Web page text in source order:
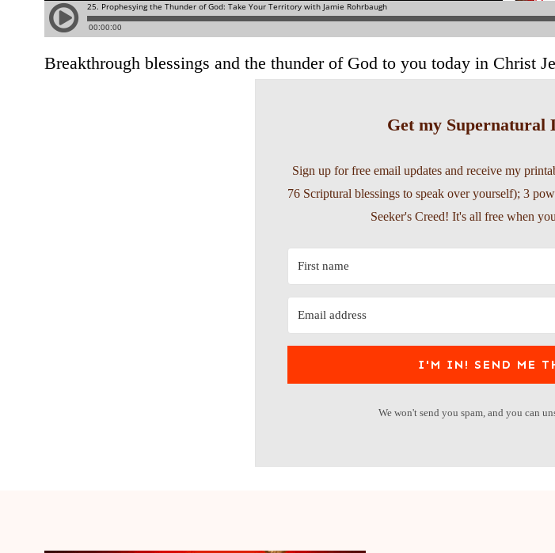
Breakthrough blessings and the thunder of God to you today in Christ
Get my Supernatural
Sign up for free email updates and receive my
76 Scriptural blessings to speak over yourself); 3
Seeker's Creed! It's all free when
I'M IN! SEND ME
We won't send you spam, and you can